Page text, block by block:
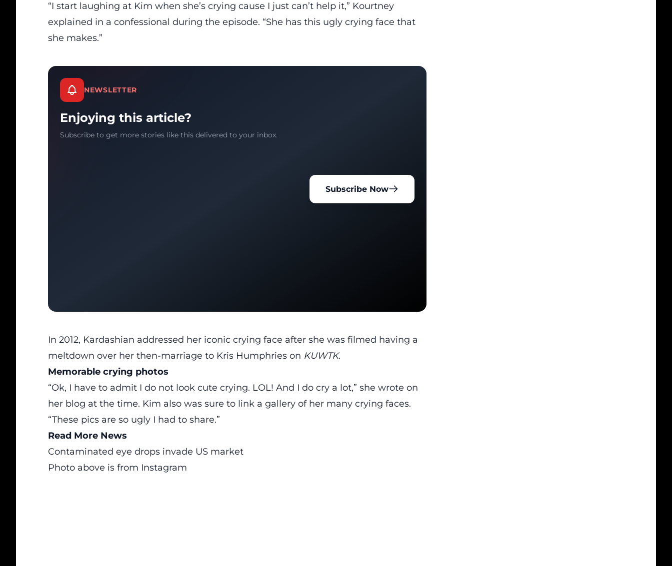
“I start laughing at Kim when she’s crying cause I just can’t help it,” Kourtney
explained in a confessional during the episode. “She has this ugly crying face that
she makes.”
NEWSLETTER
Enjoying this article?
Subscribe to get more stories like this delivered to your inbox.
Subscribe Now
In 2012, Kardashian addressed her iconic crying face after she was filmed having a
meltdown over her then-marriage to Kris Humphries on KUWTK.
Memorable crying photos
“Ok, I have to admit I do not look cute crying. LOL! And I do cry a lot,” she wrote on
her blog at the time. Kim also was sure to link a gallery of her many crying faces.
“These pics are so ugly I had to share.”
Read More News
Contaminated eye drops invade US market
Photo above is from Instagram